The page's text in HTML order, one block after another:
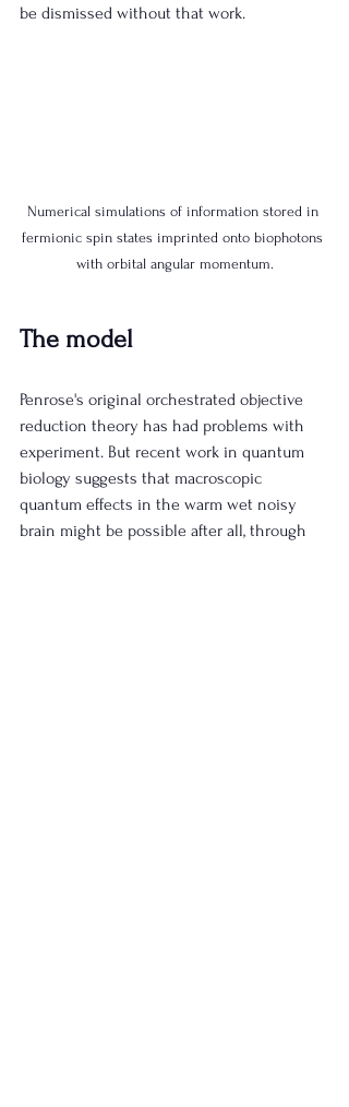
be dismissed without that work.
Numerical simulations of information stored in
fermionic spin states imprinted onto biophotons
with orbital angular momentum.
The model
Penrose's original orchestrated objective
reduction theory has had problems with
experiment. But recent work in quantum
biology suggests that macroscopic
quantum effects in the warm wet noisy
brain might be possible after all, through